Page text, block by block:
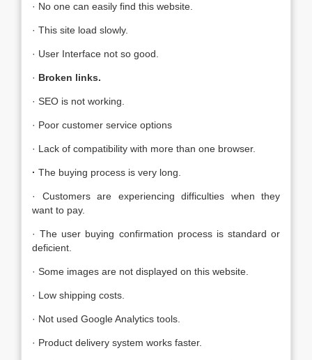
· No one can easily find this website.
· This site load slowly.
· User Interface not so good.
· Broken links.
· SEO is not working.
· Poor customer service options
· Lack of compatibility with more than one browser.
· The buying process is very long.
· Customers are experiencing difficulties when they
want to pay.
· The user buying confirmation process is standard or
deficient.
· Some images are not displayed on this website.
· Low shipping costs.
· Not used Google Analytics tools.
· Product delivery system works faster.